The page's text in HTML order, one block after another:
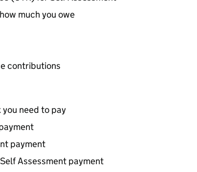
much you owe
contributions
need to pay
payment
Assessment payment